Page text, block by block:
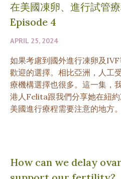
在美國凍卵、進行試管
Episode 4
APRIL 25, 2024
如果考慮到國外進行凍卵及
歡迎的選擇。相比亞洲，人工
療機構選擇也很多。這一集，
港人Felita跟我們分享她在紐
美國進行療程需要注意的地方。
How can we delay